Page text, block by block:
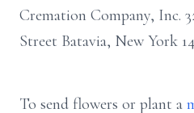
Cremation Company, Inc.
Street Batavia, New York
To send flowers or plant a